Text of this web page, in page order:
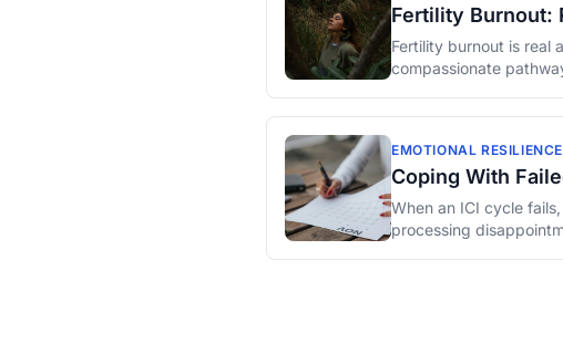
Fertility Burnout:
Fertility burnout is real
compassionate
EMOTIONAL RESILIENCE
Coping With
When an ICI cycle
processing